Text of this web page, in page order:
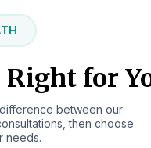
for
between our
then choose
needs.